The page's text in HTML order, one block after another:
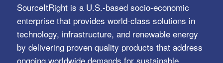
SourceItRight is a U.S.-based socio-economic
enterprise that provides world-class solutions in
technology, infrastructure, and renewable energy
by delivering proven quality products that address
ongoing worldwide demands for sustainable